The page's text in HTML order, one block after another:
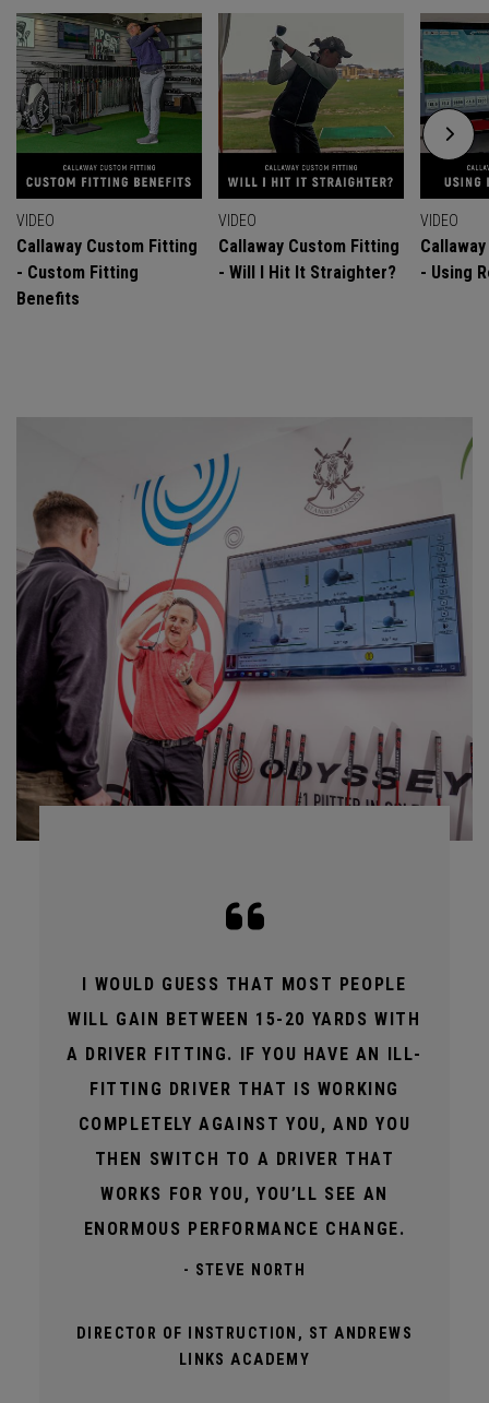
VIDEO
Callaway Custom Fitting
- Custom Fitting
Benefits
VIDEO
Callaway Custom Fitting
- Will I Hit It Straighter?
VIDEO
- Using
I WOULD GUESS THAT MOST PEOPLE
WILL GAIN BETWEEN 15-20 YARDS WITH
A DRIVER FITTING. IF YOU HAVE AN ILL-
FITTING DRIVER THAT IS WORKING
COMPLETELY AGAINST YOU, AND YOU
THEN SWITCH TO A DRIVER THAT
WORKS FOR YOU, YOU’LL SEE AN
ENORMOUS PERFORMANCE CHANGE.
- STEVE NORTH
DIRECTOR OF INSTRUCTION, ST ANDREWS
LINKS ACADEMY